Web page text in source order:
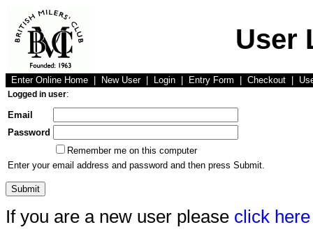
User
Enter Online Home New User Login Entry Form Checkout
Logged in user:
Email
Password
Remember me on this computer
Enter your email address and password and then press Submit.
If you are a new user please click here